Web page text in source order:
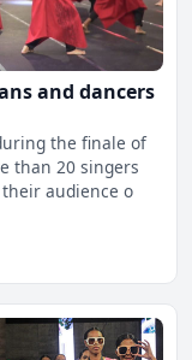
and dancers
the finale of
than 20 singers
audience o